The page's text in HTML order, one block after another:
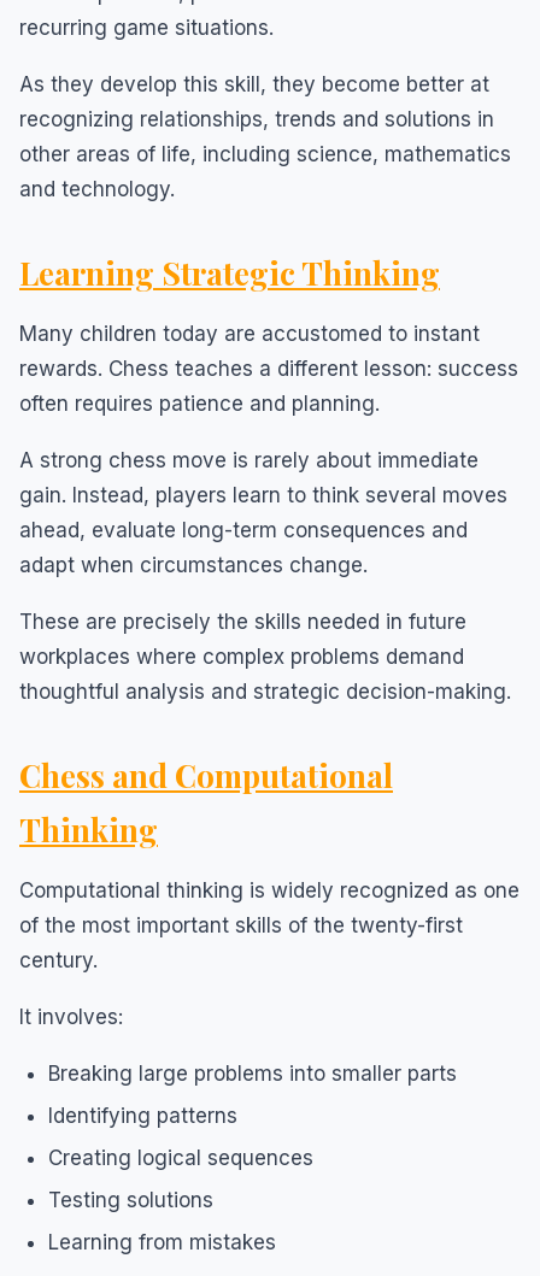
recurring game situations.
As they develop this skill, they become better at
recognizing relationships, trends and solutions in
other areas of life, including science, mathematics
and technology.
Learning Strategic Thinking
Many children today are accustomed to instant
rewards. Chess teaches a different lesson: success
often requires patience and planning.
A strong chess move is rarely about immediate
gain. Instead, players learn to think several moves
ahead, evaluate long-term consequences and
adapt when circumstances change.
These are precisely the skills needed in future
workplaces where complex problems demand
thoughtful analysis and strategic decision-making.
Chess and Computational
Thinking
Computational thinking is widely recognized as one
of the most important skills of the twenty-first
century.
It involves:
Breaking large problems into smaller parts
Identifying patterns
Creating logical sequences
Testing solutions
Learning from mistakes